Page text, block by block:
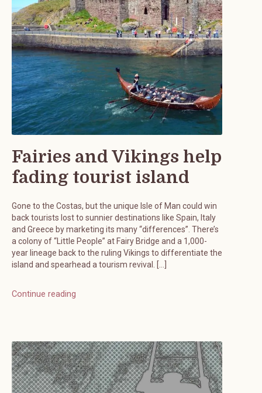
Fairies and Vikings help
fading tourist island
Gone to the Costas, but the unique Isle of Man could win
back tourists lost to sunnier destinations like Spain, Italy
and Greece by marketing its many “differences”. There’s
a colony of “Little People” at Fairy Bridge and a 1,000-
year lineage back to the ruling Vikings to differentiate the
island and spearhead a tourism revival. […]
Continue reading